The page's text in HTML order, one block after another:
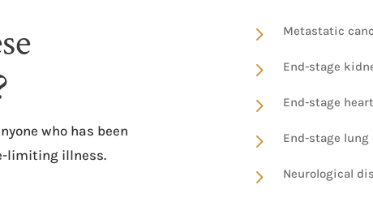
who has been
limiting illness.
5 Metastatic
5 End-stage
5 End-stage
5 End-stage lung
5 Neurological